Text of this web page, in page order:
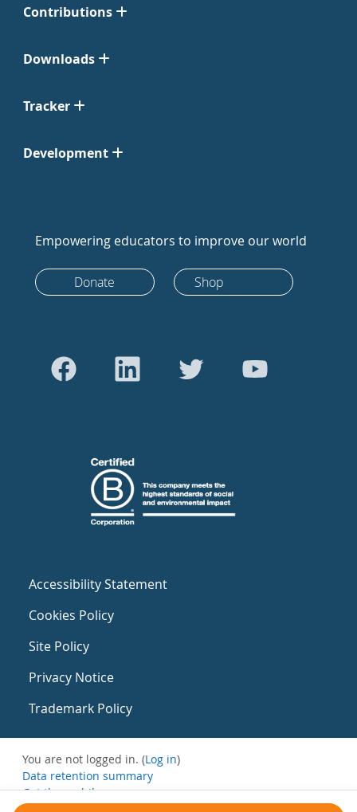
Contributions
Downloads
Tracker
Development
Empowering educators to improve our world
Donate Shop
Accessibility Statement
Cookies Policy
Site Policy
Privacy Notice
Trademark Policy
You are not logged in. (Log in)
Data retention summary
Get the mobile app